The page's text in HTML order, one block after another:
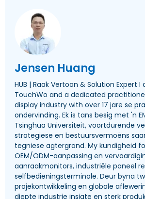
Jensen Huang
HUB | Raak Vertoon & Solution Expert I
TouchWo and a dedicated
display industry with over 17 jare se
ondervinding. Ek is tans besig met 'n
Tsinghua Universiteit, voortdurende
strategiese en bestuursvermoëns
tegniese agtergrond. My kundigheid
OEM/ODM-aanpassing en
aanraakmonitors, industriële paneel
selfbedieningsterminale. Deur byna
projekontwikkeling en globale
diepte industrie insigte en sterk